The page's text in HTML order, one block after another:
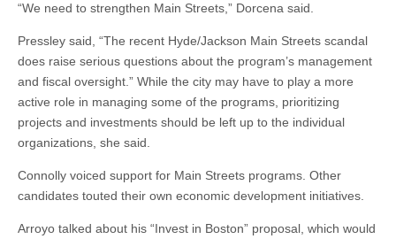
“We need to strengthen Main Streets,” Dorcena said.
Pressley said, “The recent Hyde/Jackson Main Streets scandal
does raise serious questions about the program’s management
and fiscal oversight.” While the city may have to play a more
active role in managing some of the programs, prioritizing
projects and investments should be left up to the individual
organizations, she said.
Connolly voiced support for Main Streets programs. Other
candidates touted their own economic development initiatives.
Arroyo talked about his “Invest in Boston” proposal, which would